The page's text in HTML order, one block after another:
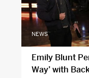
NEWS
Emily Blunt
Way’ with